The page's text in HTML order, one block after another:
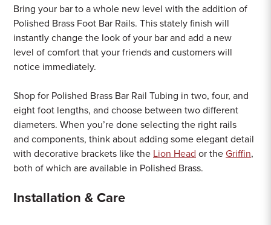
Bring your bar to a whole new level with the addition of
Polished Brass Foot Bar Rails. This stately finish will
instantly change the look of your bar and add a new
level of comfort that your friends and customers will
notice immediately.
Shop for Polished Brass Bar Rail Tubing in two, four, and
eight foot lengths, and choose between two different
diameters. When you’re done selecting the right rails
and components, think about adding some elegant detail
with decorative brackets like the Lion Head or the Griffin,
both of which are available in Polished Brass.
Installation & Care